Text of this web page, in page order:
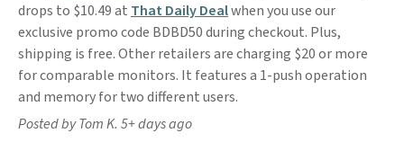
drops to $10.49 at That Daily Dealwhen you use our
exclusive promo code BDBD50 during checkout. Plus,
shipping is free. Other retailers are charging $20 or more
for comparable monitors. It features a 1-push operation
and memory for two different users.
Posted by Tom K. 5+ days ago